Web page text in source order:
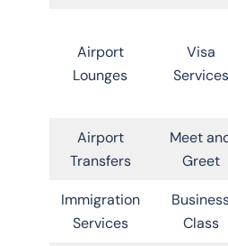
Airport
Lounges
Visa
Services
Airport
Transfers
Meet
Greet
Immigration
Services
Class